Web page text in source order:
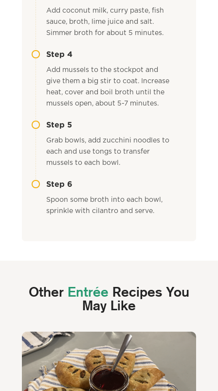
Add coconut milk, curry paste, fish
sauce, broth, lime juice and salt.
Simmer broth for about 5 minutes.
Step 4
Add mussels to the stockpot and
give them a big stir to coat. Increase
heat, cover and boil broth until the
mussels open, about 5-7 minutes.
Step 5
Grab bowls, add zucchini noodles to
each and use tongs to transfer
mussels to each bowl.
Step 6
Spoon some broth into each bowl,
sprinkle with cilantro and serve.
Other Entrée Recipes You
May Like